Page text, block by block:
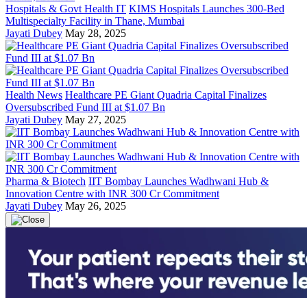
Hospitals & Govt Health IT KIMS Hospitals Launches 300-Bed
Multispecialty Facility in Thane, Mumbai
Jayati Dubey May 28, 2025
Health News Healthcare PE Giant Quadria Capital Finalizes
Oversubscribed Fund III at $1.07 Bn
Jayati Dubey May 27, 2025
Pharma & Biotech IIT Bombay Launches Wadhwani Hub &
Innovation Centre with INR 300 Cr Commitment
Jayati Dubey May 26, 2025